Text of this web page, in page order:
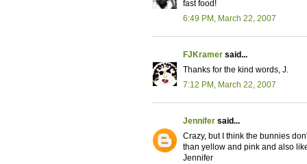
fast food!
6:49 PM, March 22, 2007
FJKramer said...
Thanks for the kind words, J.
7:12 PM, March 22, 2007
Jennifer said...
Crazy, but I think the bunnies
than yellow and pink and also
Jennifer